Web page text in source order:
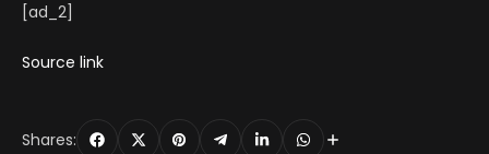
[ad_2]
Source link
Shares: